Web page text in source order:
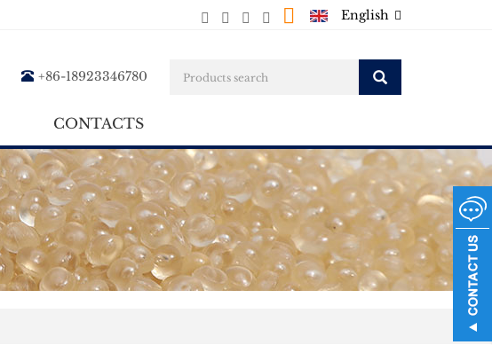
English
+86-18923346780
CONTACTS